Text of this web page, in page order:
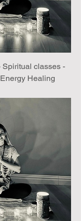
Spiritual classes -
Healing